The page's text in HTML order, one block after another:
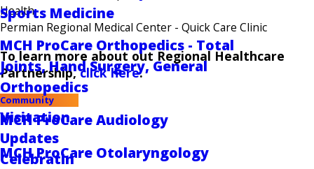
Sports Medicine
MCH ProCare Orthopedics - Total
Joints, Hand Surgery, General
Orthopedics
MCH ProCare Audiology
MCH ProCare Otolaryngology
Health
Permian Regional Medical Center - Quick Care Clinic
To learn more about out Regional Healthcare
Partnership,click here.
Community
Visitation
Updates
Celebratin